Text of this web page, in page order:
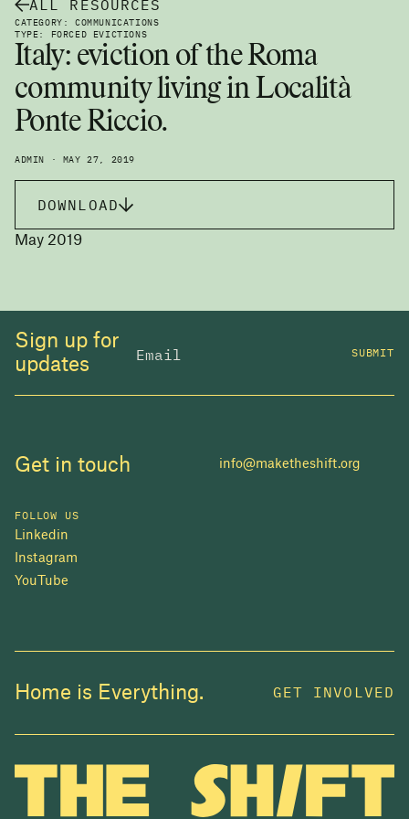
ALL RESOURCES
CATEGORY: COMMUNICATIONS
TYPE: FORCED EVICTIONS
Italy: eviction of the Roma
community living in Località
Ponte Riccio.
ADMIN · MAY 27, 2019
DOWNLOAD
May 2019
Sign up for
updates
SUBMIT
Get in touch info@maketheshift.org
FOLLOW US
Linkedin
Instagram
YouTube
Home is Everything. GET INVOLVED
In 2025, investors made billions from housing
change we can make.